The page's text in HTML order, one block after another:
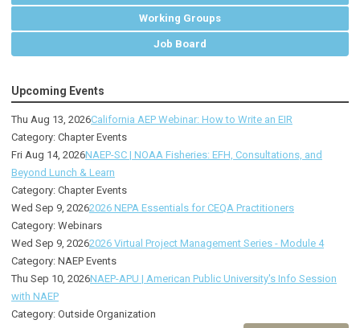
Working Groups
Job Board
Upcoming Events
Thu Aug 13, 2026California AEP Webinar: How to Write an EIR
Category: Chapter Events
Fri Aug 14, 2026NAEP-SC | NOAA Fisheries: EFH, Consultations, and
Beyond Lunch & Learn
Category: Chapter Events
Wed Sep 9, 20262026 NEPA Essentials for CEQA Practitioners
Category: Webinars
Wed Sep 9, 20262026 Virtual Project Management Series - Module 4
Category: NAEP Events
Thu Sep 10, 2026NAEP-APU | American Public University's Info Session
with NAEP
Category: Outside Organization